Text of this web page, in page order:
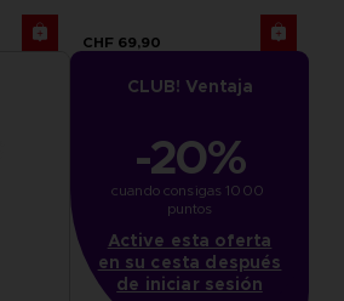
CHF 69,90
CLUB! Ventaja
-20%
cuando consigas 1000
puntos
Active esta oferta
en su cesta después
de iniciar sesión